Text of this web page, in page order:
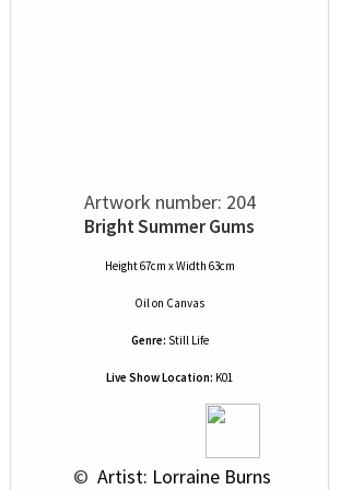
Artwork number: 204
Bright Summer Gums
Height 67cm x Width 63cm
Oilon Canvas
Genre: Still Life
Live Show Location: K01
© Artist: Lorraine Burns